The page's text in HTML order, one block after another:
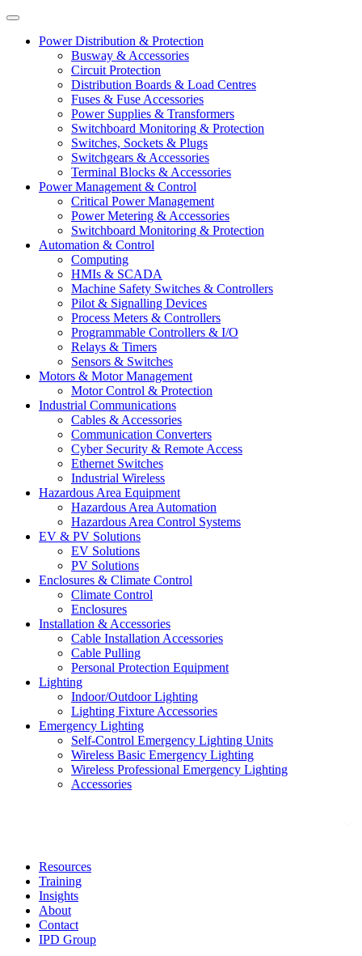
Power Distribution & Protection
Busway & Accessories
Circuit Protection
Distribution Boards & Load Centres
Fuses & Fuse Accessories
Power Supplies & Transformers
Switchboard Monitoring & Protection
Switches, Sockets & Plugs
Switchgears & Accessories
Terminal Blocks & Accessories
Power Management & Control
Critical Power Management
Power Metering & Accessories
Switchboard Monitoring & Protection
Automation & Control
Computing
HMIs & SCADA
Machine Safety Switches & Controllers
Pilot & Signalling Devices
Process Meters & Controllers
Programmable Controllers & I/O
Relays & Timers
Sensors & Switches
Motors & Motor Management
Motor Control & Protection
Industrial Communications
Cables & Accessories
Communication Converters
Cyber Security & Remote Access
Ethernet Switches
Industrial Wireless
Hazardous Area Equipment
Hazardous Area Automation
Hazardous Area Control Systems
EV & PV Solutions
EV Solutions
PV Solutions
Enclosures & Climate Control
Climate Control
Enclosures
Installation & Accessories
Cable Installation Accessories
Cable Pulling
Personal Protection Equipment
Lighting
Indoor/Outdoor Lighting
Lighting Fixture Accessories
Emergency Lighting
Self-Control Emergency Lighting Units
Wireless Basic Emergency Lighting
Wireless Professional Emergency Lighting
Accessories
Resources
Training
Insights
About
Contact
IPD Group